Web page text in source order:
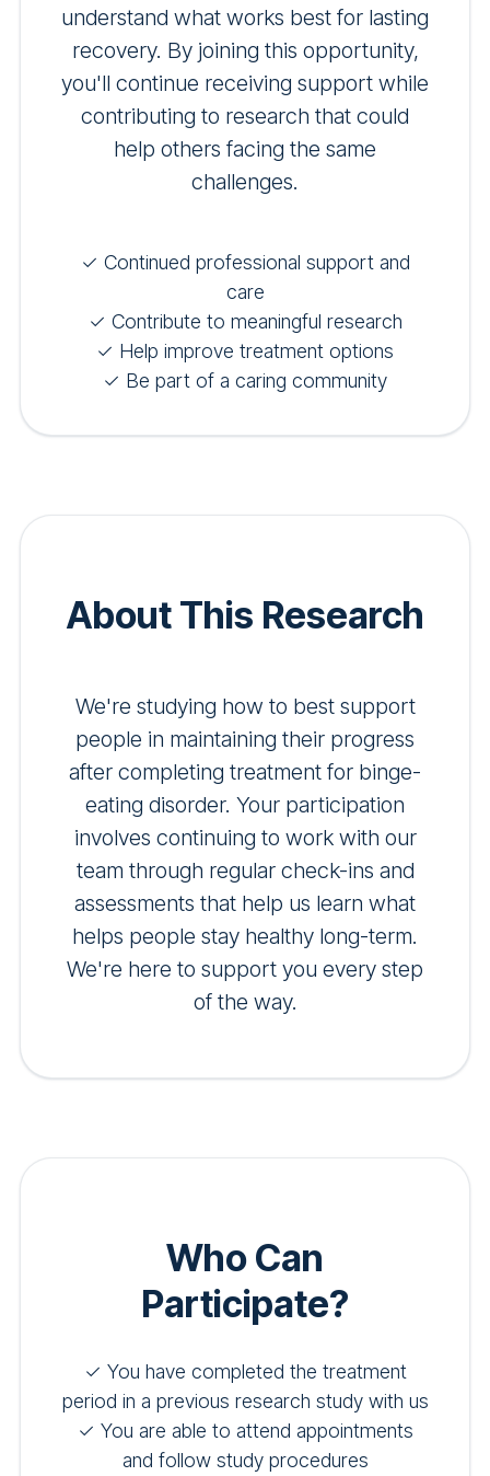
understand what works best for lasting
recovery. By joining this opportunity,
you'll continue receiving support while
contributing to research that could
help others facing the same
challenges.
✓ Continued professional support and
care
✓ Contribute to meaningful research
✓ Help improve treatment options
✓ Be part of a caring community
About This Research
We're studying how to best support
people in maintaining their progress
after completing treatment for binge-
eating disorder. Your participation
involves continuing to work with our
team through regular check-ins and
assessments that help us learn what
helps people stay healthy long-term.
We're here to support you every step
of the way.
Who Can
Participate?
✓ You have completed the treatment
period in a previous research study with us
✓ You are able to attend appointments
and follow study procedures